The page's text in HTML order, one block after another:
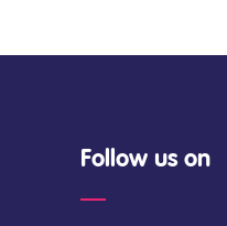
Follow us on